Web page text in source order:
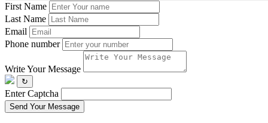
First Name
Last Name
Email
Phone number
Write Your Message
↻
Enter Captcha
Send Your Message